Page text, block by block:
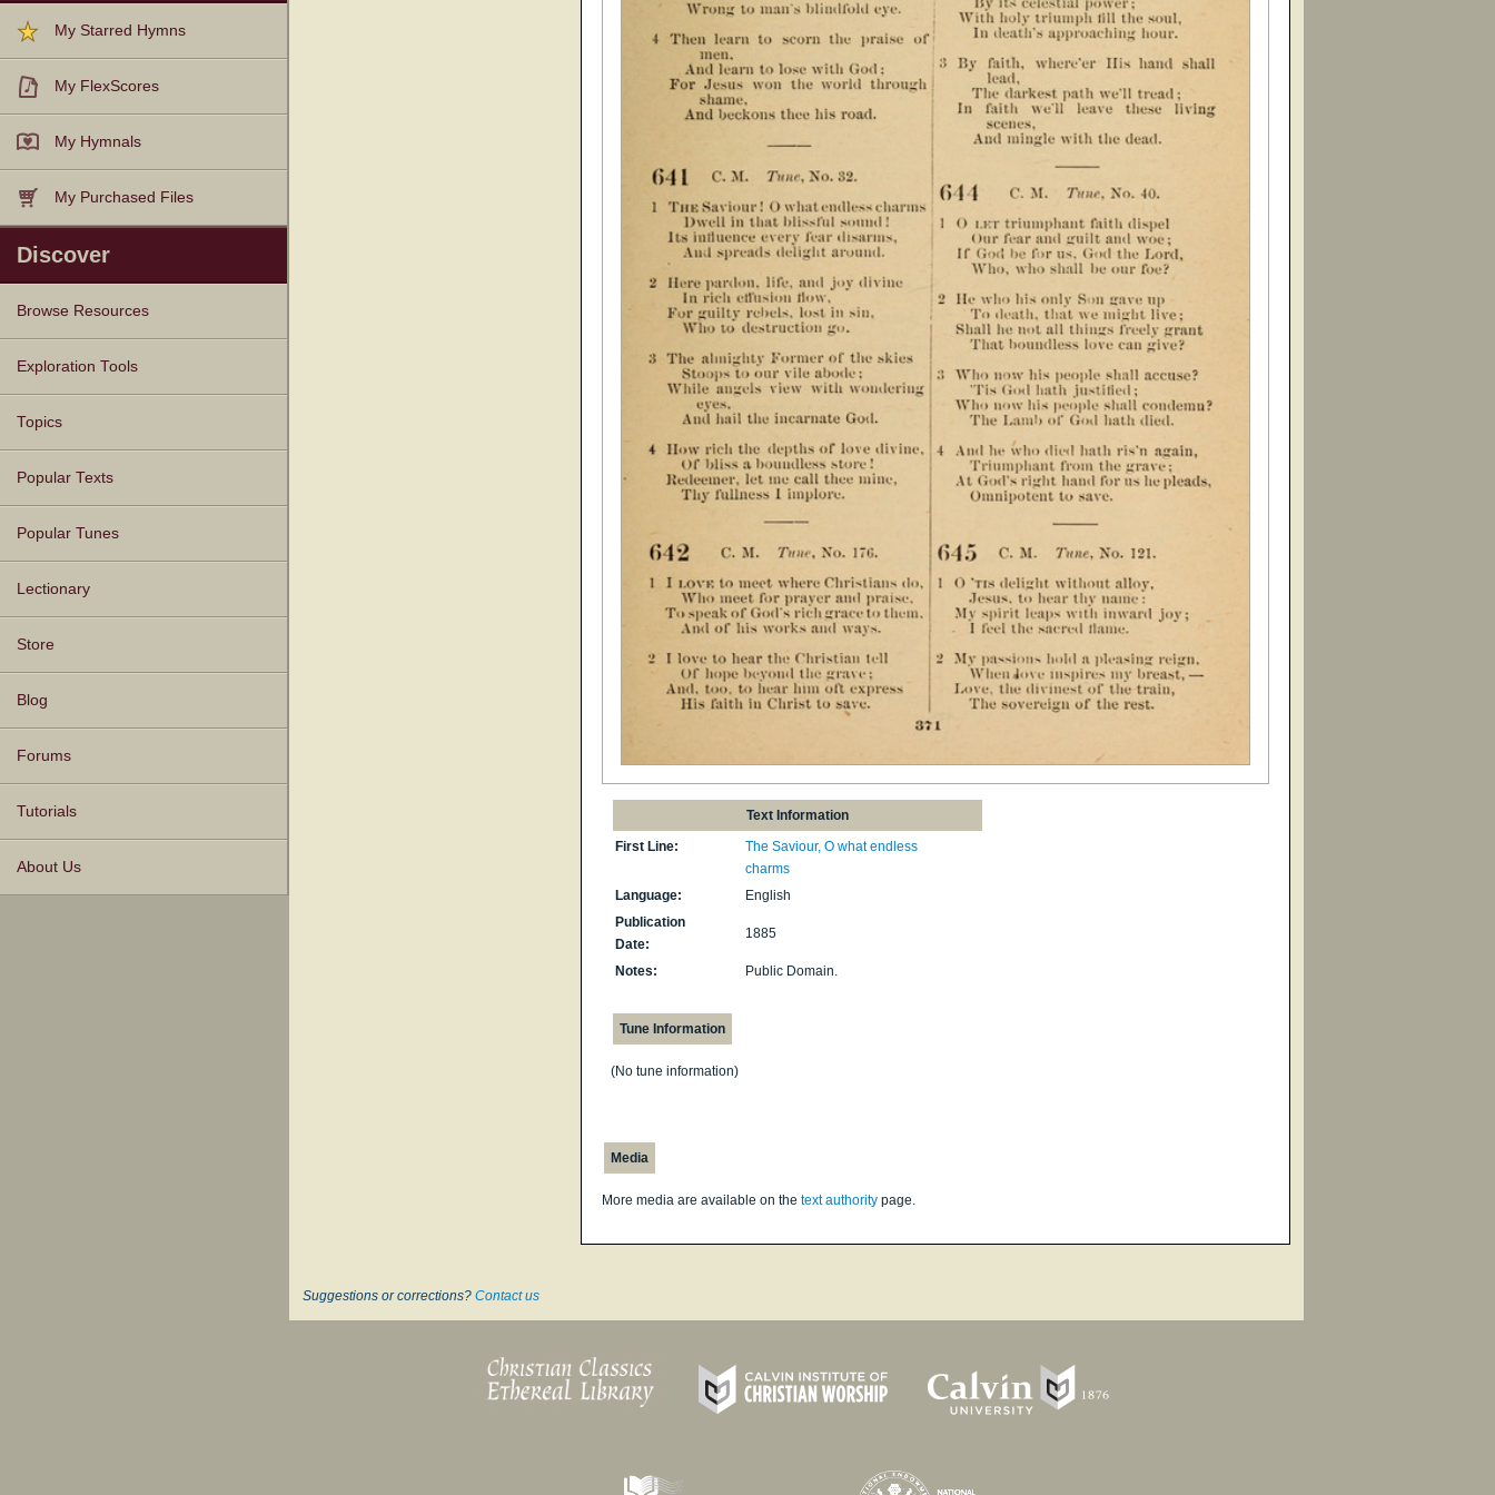
My Starred Hymns
My FlexScores
My Hymnals
My Purchased Files
Discover
Browse Resources
Texts
Tunes
Instances
People
Hymnals
Exploration Tools
Topics
Popular Texts
Popular Tunes
Lectionary
Store
Blog
Forums
Tutorials
About Us
Text Information
First Line:
The Saviour, O what endless
charms
Language:
English
Publication
Date:
1885
Notes: Public Domain.
Tune Information
(No tune information)
Media
More media are available on the text authority page.
Suggestions or corrections? Contact us